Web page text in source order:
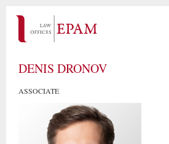
DENIS DRONOV
ASSOCIATE